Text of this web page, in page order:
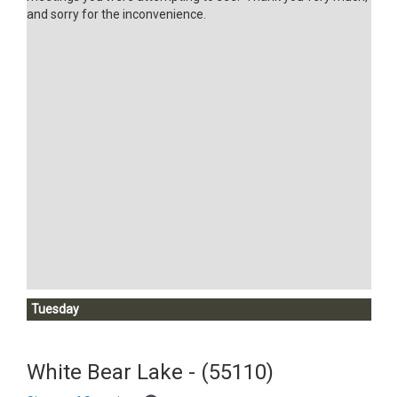
and sorry for the inconvenience.
Tuesday
White Bear Lake - (55110)